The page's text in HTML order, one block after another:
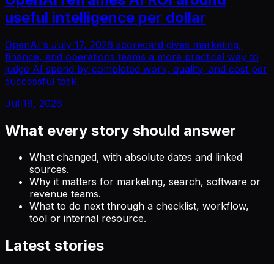
useful intelligence per dollar
OpenAI's July 17, 2026 scorecard gives marketing,
finance, and operations teams a more practical way to
judge AI spend by completed work, quality, and cost per
successful task.
Jul 18, 2026
What every story should answer
What changed, with absolute dates and linked
sources.
Why it matters for marketing, search, software or
revenue teams.
What to do next through a checklist, workflow,
tool or internal resource.
Latest stories